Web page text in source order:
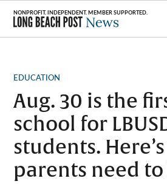
Skip
content
POSTED
EDUCATION
Aug. 30 is the
school for
students.
parents need